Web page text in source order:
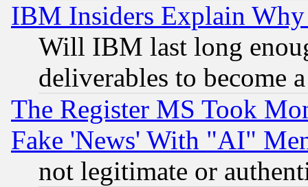
IBM Insiders Explain
Will IBM last long
deliverables to become
The Register MS Took
Fake 'News' With "AI"
not legitimate or